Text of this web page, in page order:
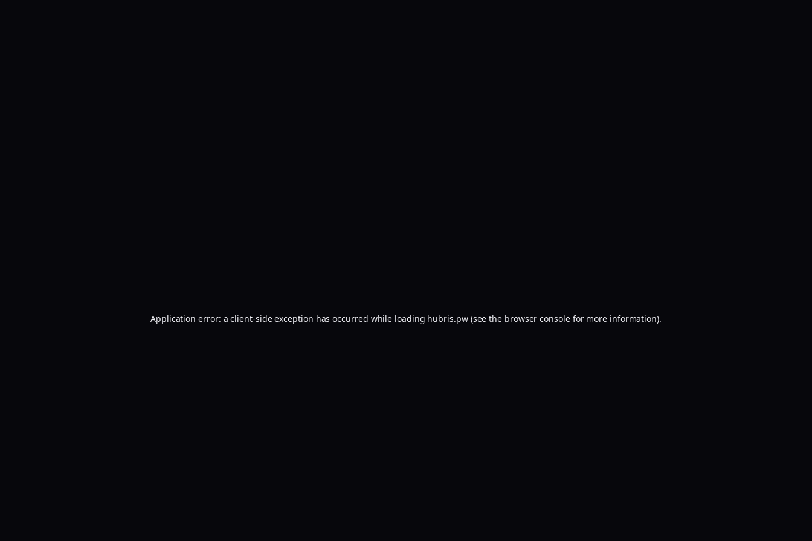
Application error: aclient-side exception has occurred while loading hubris.pw(see the browser consolefor more information).